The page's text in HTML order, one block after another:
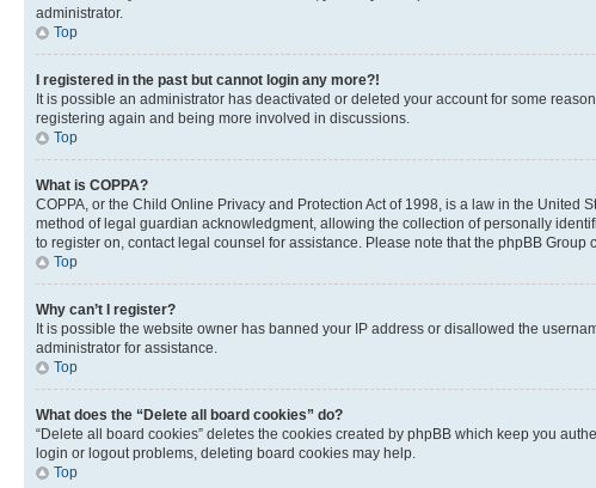
administrator.
Top
I registered in the past but cannot login any more?!
It is possible an administrator has deactivated or deleted your account for some
registering again and being more involved in discussions.
Top
What is COPPA?
COPPA, or the Child Online Privacy and Protection Act of 1998, is a law in the
method of legal guardian acknowledgment, allowing the collection of personally
to register on, contact legal counsel for assistance. Please note that the phpBB
Top
Why can’t I register?
It is possible the website owner has banned your IP address or disallowed the
administrator for assistance.
Top
What does the “Delete all board cookies” do?
“Delete all board cookies” deletes the cookies created by phpBB which keep you
login or logout problems, deleting board cookies may help.
Top